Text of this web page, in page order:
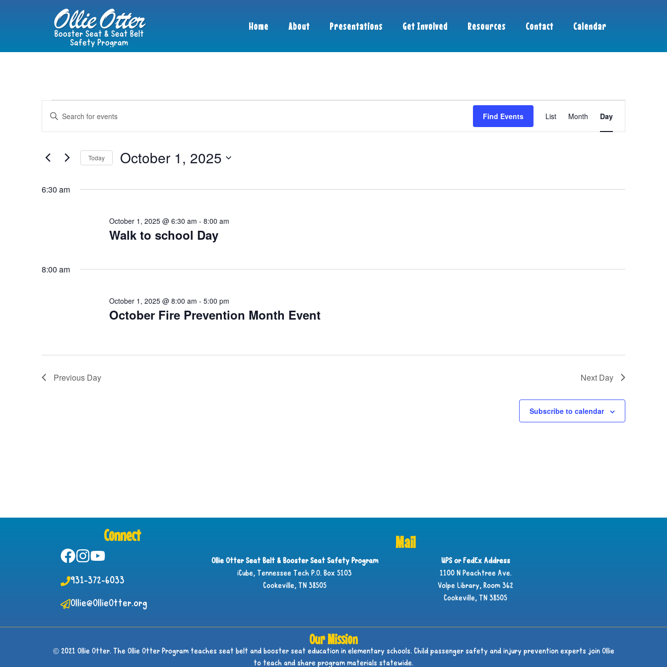
Home About Presentations Get Involved Resources Contact Calendar
Events
Search
Views
Navigation
Enter
Keyword.
for
Keyword.
Find Events
Views
List Month Day
Today October 1, 2025
6:30 am
Walk to school Day
October 1, 2025 @ 6:30 am - 8:00 am
8:00 am
October Fire Prevention Month Event
October 1, 2025 @ 8:00 am - 5:00 pm
Previous Day Next Day
Subscribe to calendar
Connect
931-372-6033
Ollie@OllieOtter.org
Mail
Ollie Otter Seat Belt & Booster Seat Safety Program
iCube, Tennessee Tech P.O. Box 5103
Cookeville, TN 38505
UPS or FedEx Address
1100 N Peachtree Ave.
Volpe Library, Room 362
Cookeville, TN 38505
Our Mission
© 2021 Ollie Otter. The Ollie Otter Program teaches seat belt and booster seat education in elementary schools. Child passenger safety and injury prevention experts join Ollie
to teach and share program materials statewide.